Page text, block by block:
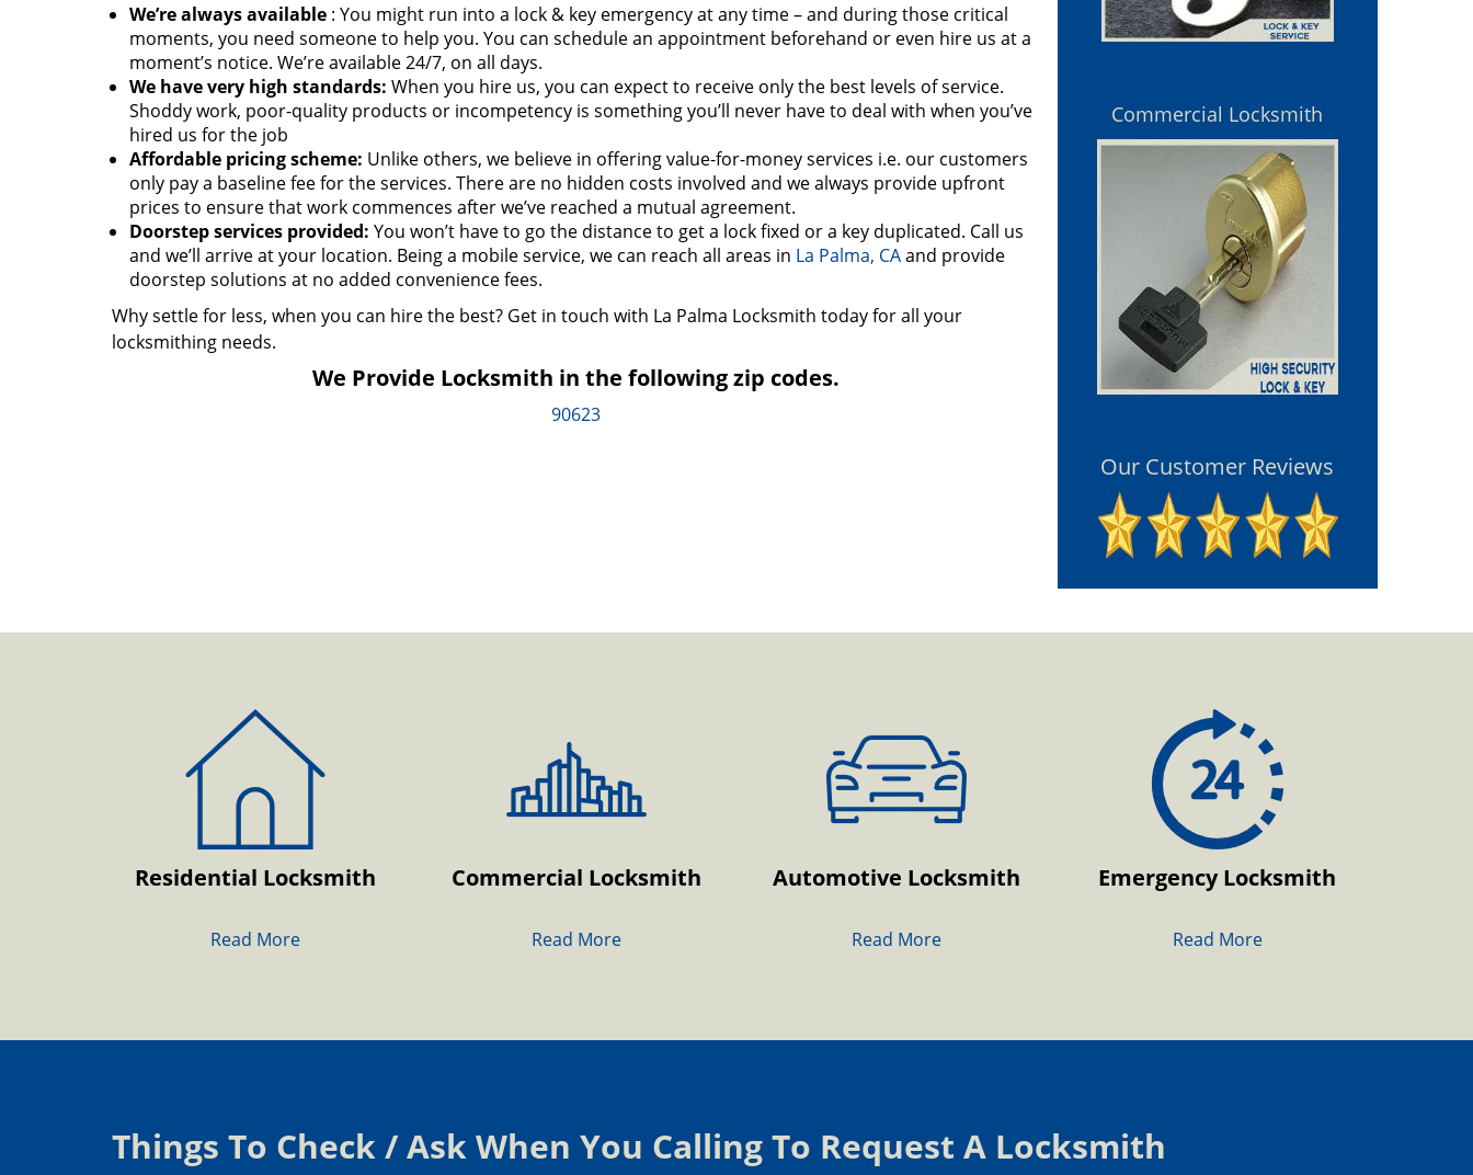
We’re always available : You might run into a lock & key emergency at any time – and during those critical
moments, you need someone to help you. You can schedule an appointment beforehand or even hire us at a
moment’s notice. We’re available 24/7, on all days.
We have very high standards: When you hire us, you can expect to receive only the best levels of service.
Shoddy work, poor-quality products or incompetency is something you’ll never have to deal with when you’ve
hired us for the job
Affordable pricing scheme: Unlike others, we believe in offering value-for-money services i.e. our customers
only pay a baseline fee for the services. There are no hidden costs involved and we always provide upfront
prices to ensure that work commences after we’ve reached a mutual agreement.
Doorstep services provided: You won’t have to go the distance to get a lock fixed or a key duplicated. Call us
and we’ll arrive at your location. Being a mobile service, we can reach all areas in La Palma, CAand provide
doorstep solutions at no added convenience fees.
Why settle for less, when you can hire the best? Get in touch with La Palma Locksmith today for all your
locksmithing needs.
We Provide Locksmith in the following zip codes.
90623
Commercial Locksmith
Our Customer Reviews
Residential Locksmith
Read More
Commercial Locksmith
Read More
Automotive Locksmith
Read More
Emergency Locksmith
Read More
Things To Check / Ask When You Calling To Request A Locksmith